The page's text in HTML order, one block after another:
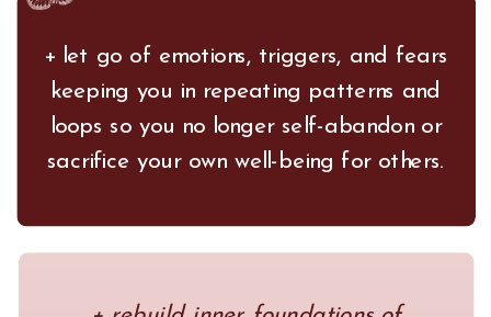
+ let go of emotions, triggers, and fears
keeping you in repeating patterns and
loops so you no longer self-abandon or
sacrifice your own well-being for others.